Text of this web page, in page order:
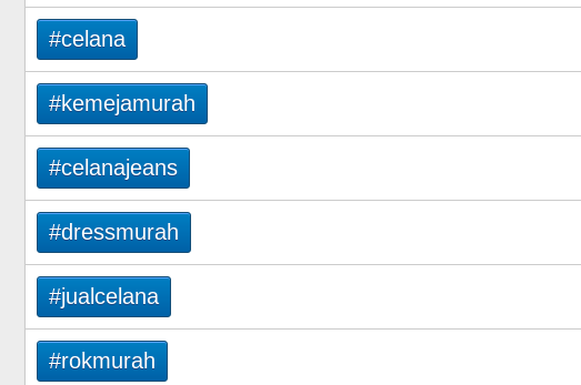
#celana
#kemejamurah
#celanajeans
#dressmurah
#jualcelana
#rokmurah